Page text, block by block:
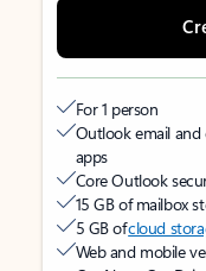
For 1 person
Outlook email and
apps
Core Outlook
15 GB of mailbox
5 GB ofcloud
Web and mobile